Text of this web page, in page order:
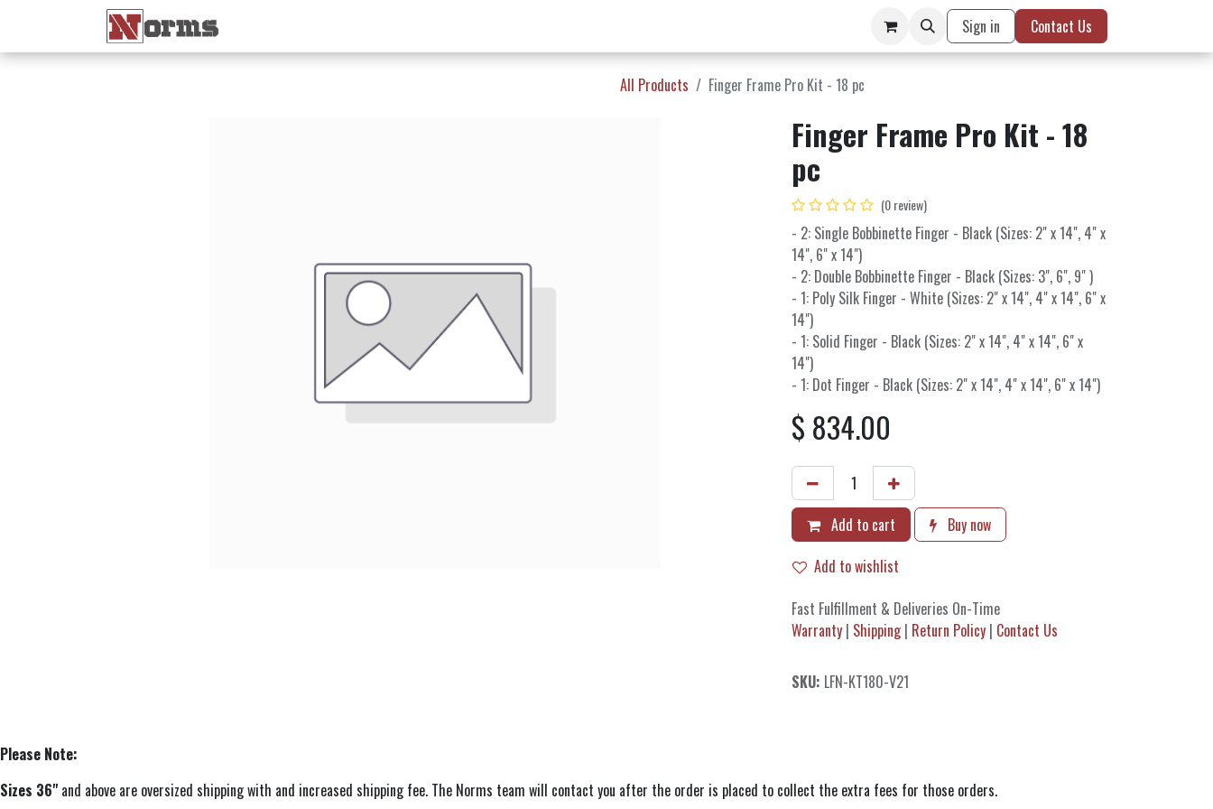
Sign in Contact Us
All Products Finger Frame Pro Kit - 18 pc
Finger Frame Pro Kit - 18
pc
(0 review)
- 2: Single Bobbinette Finger - Black (Sizes: 2" x 14", 4" x
14", 6" x 14")
- 2: Double Bobbinette Finger - Black (Sizes: 3", 6", 9" )
- 1: Poly Silk Finger - White (Sizes: 2" x 14", 4" x 14", 6" x
14")
- 1: Solid Finger - Black (Sizes: 2" x 14", 4" x 14", 6" x
14")
- 1: Dot Finger - Black (Sizes: 2" x 14", 4" x 14", 6" x 14")
$ 834.00
Add to cart
Buy now
Add to wishlist
Fast Fulfillment & Deliveries On-Time
Warranty | Shipping| Return Policy | Contact Us
SKU: LFN-KT180-V21
Please Note:
Sizes 36"and above are oversized shipping with and increased sh​ipping fee. The Norms team will contact you after the order is placed to collect the extra fees for those orders.